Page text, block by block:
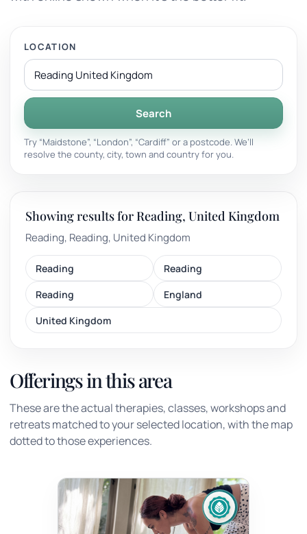
LOCATION
Search
Try “Maidstone”, “London”, “Cardiff” or a postcode. We’ll
resolve the county, city, town and country for you.
Showing results for Reading, United Kingdom
Reading, Reading, United Kingdom
Reading
Reading
Reading
England
United Kingdom
Offerings in this area
These are the actual therapies, classes, workshops and
retreats matched to your selected location, with the map
dotted to those experiences.